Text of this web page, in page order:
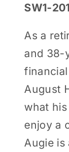
SW1-
As a
and 38-
August
what
enjoy a
Augie